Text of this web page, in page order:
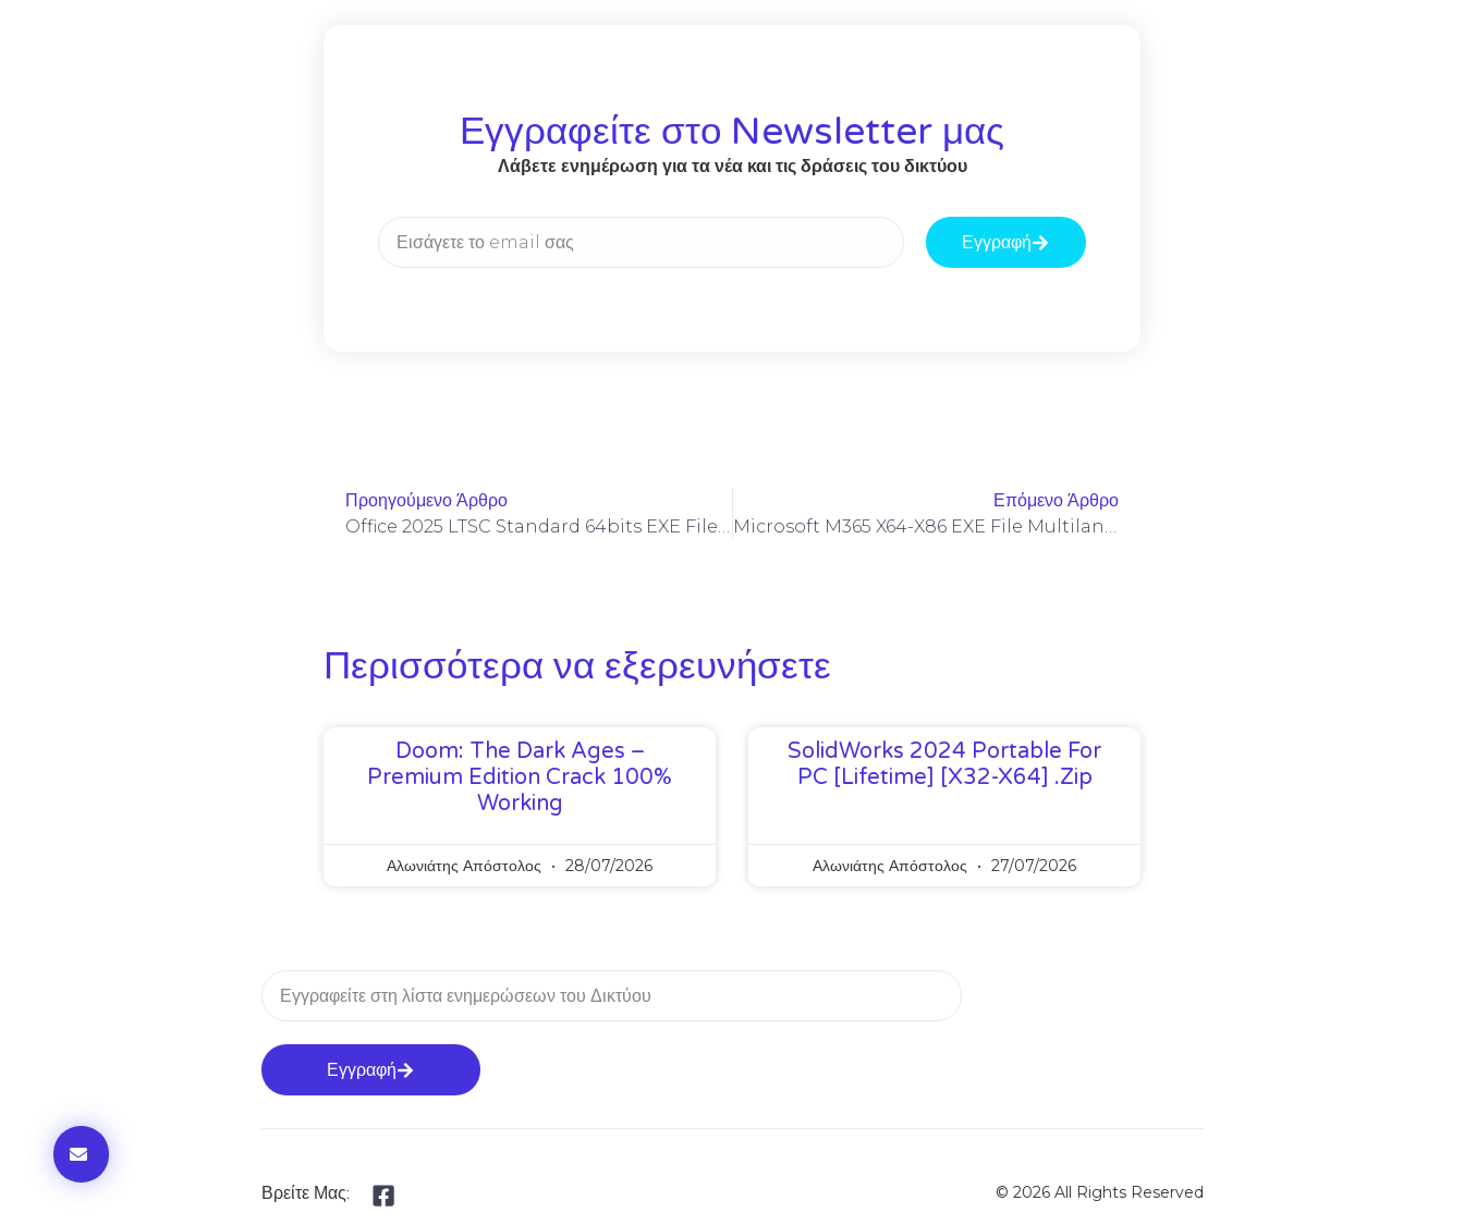
Εγγραφείτε στο Newsletter μας
Λάβετε ενημέρωση για τα νέα και τις δράσεις του δικτύου
Εγγραφή
Προηγούμενο Άρθρο
Office 2025 LTSC Standard 64bits EXE File Archive VLSC No Defender Check Lite [m0nkrus] Auto-Install Script
Επόμενο Άρθρο
Microsoft M365 X64-X86 EXE File Multilanguage
Περισσότερα να εξερευνήσετε
Doom: The Dark Ages –
Premium Edition Crack 100%
Working
Αλωνιάτης Απόστολος 28/07/2026
SolidWorks 2024 Portable For
PC [Lifetime] [x32-X64] .zip
Αλωνιάτης Απόστολος 27/07/2026
Εγγραφή
Βρείτε Μας: © 2026 All Rights Reserved